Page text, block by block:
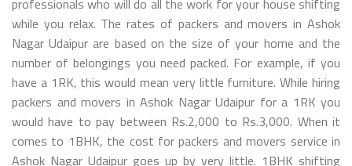
while you relax. The rates of packers and movers in Ashok
Nagar Udaipur are based on the size of your home and the
number of belongings you need packed. For example, if you
have a 1RK, this would mean very little furniture. While hiring
packers and movers in Ashok Nagar Udaipur for a 1RK you
would have to pay between Rs.2,000 to Rs.3,000. When it
comes to 1BHK, the cost for packers and movers service in
Ashok Nagar Udaipur goes up by very little. 1BHK shifting